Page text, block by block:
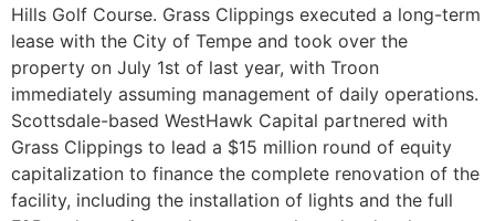
Hills Golf Course. Grass Clippings executed a long-term
lease with the City of Tempe and took over the
property on July 1st of last year, with Troon
immediately assuming management of daily operations.
Scottsdale-based WestHawk Capital partnered with
Grass Clippings to lead a $15 million round of equity
capitalization to finance the complete renovation of the
facility, including the installation of lights and the full